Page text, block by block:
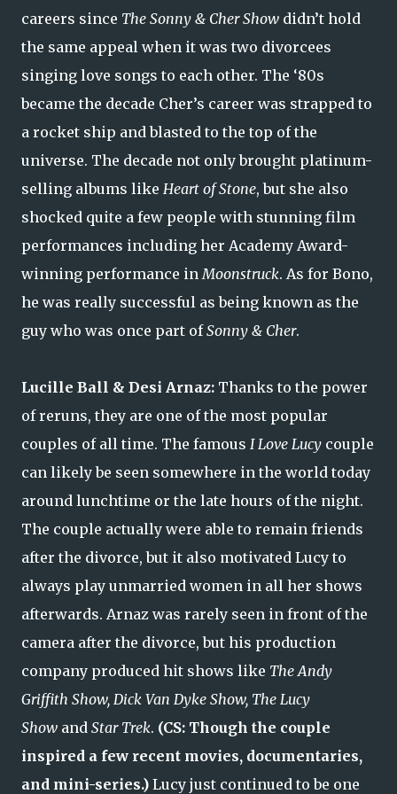
careers since The Sonny & Cher Show didn’t hold
the same appeal when it was two divorcees
singing love songs to each other. The ‘80s
became the decade Cher’s career was strapped to
a rocket ship and blasted to the top of the
universe. The decade not only brought platinum-
selling albums like Heart of Stone, but she also
shocked quite a few people with stunning film
performances including her Academy Award-
winning performance inMoonstruck. As for Bono,
he was really successful as being known as the
guy who was once part ofSonny & Cher.
Lucille Ball & Desi Arnaz: Thanks to the power
of reruns, they are one of the most popular
couples of all time. The famous I Love Lucy couple
can likely be seen somewhere in the world today
around lunchtime or the late hours of the night.
The couple actually were able to remain friends
after the divorce, but it also motivated Lucy to
always play unmarried women in all her shows
afterwards. Arnaz was rarely seen in front of the
camera after the divorce, but his production
company produced hit shows like The Andy
Griffith Show, Dick Van Dyke Show, The Lucy
Show and Star Trek. (CS: Though the couple
inspired a few recent movies, documentaries,
and mini-series.) Lucy just continued to be one